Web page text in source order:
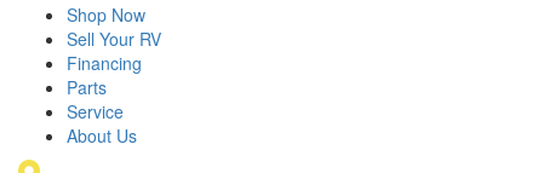
Shop Now
Sell Your RV
Financing
Parts
Service
About Us